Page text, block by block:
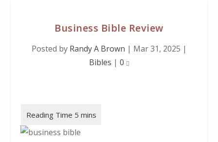
Business Bible Review
Posted by Randy A Brown | Mar 31, 2025 |
Bibles | 0